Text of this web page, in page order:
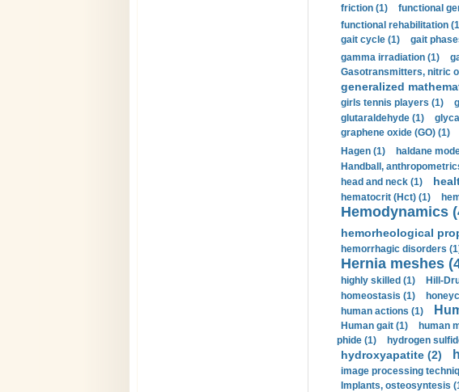
friction (1)
functional
functional rehabilitation
gait cycle (1)
gait
gamma irradiation (1)
Gasotransmitters, nitric
generalized
girls tennis players (1)
glutaraldehyde (1)
graphene oxide (GO) (1)
Hagen (1)
haldane
Handball,
head and neck (1)
hematocrit (Нсt) (1)
Hemodynamics
hemorheological
hemorrhagic disorders
Hernia meshes
highly skilled (1)
Hill-
homeostasis (1)
human actions (1)
Human gait (1)
human
phide (1)
hydrogen
hydroxyapatite (2)
image processing
Implants, osteosyntesis